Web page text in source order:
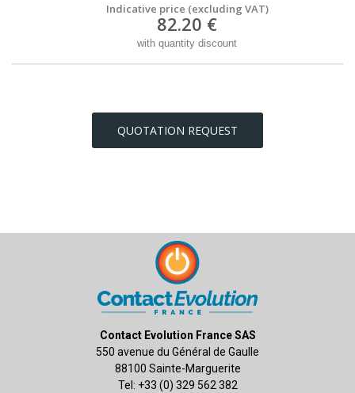
Indicative price (excluding VAT)
82.20 €
with quantity discount
QUOTATION REQUEST
Contact Evolution France SAS
550 avenue du Général de Gaulle
88100 Sainte-Marguerite
Tel: +33 (0) 329 562 382